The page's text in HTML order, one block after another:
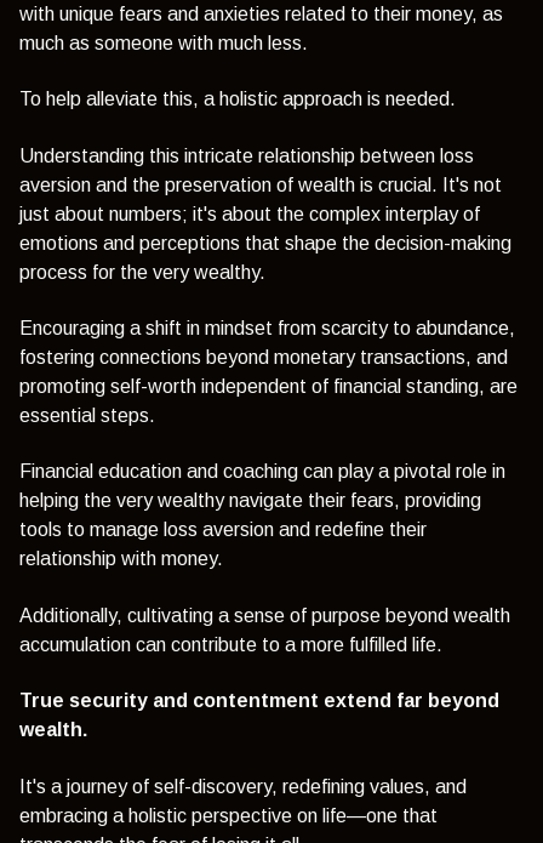
with unique fears and anxieties related to their money, as
much as someone with much less.
To help alleviate this, a holistic approach is needed.
Understanding this intricate relationship between loss
aversion and the preservation of wealth is crucial. It's not
just about numbers; it's about the complex interplay of
emotions and perceptions that shape the decision-making
process for the very wealthy.
Encouraging a shift in mindset from scarcity to abundance,
fostering connections beyond monetary transactions, and
promoting self-worth independent of financial standing, are
essential steps.
Financial education and coaching can play a pivotal role in
helping the very wealthy navigate their fears, providing
tools to manage loss aversion and redefine their
relationship with money.
Additionally, cultivating a sense of purpose beyond wealth
accumulation can contribute to a more fulfilled life.
True security and contentment extend far beyond
wealth.
It's a journey of self-discovery, redefining values, and
embracing a holistic perspective on life—one that